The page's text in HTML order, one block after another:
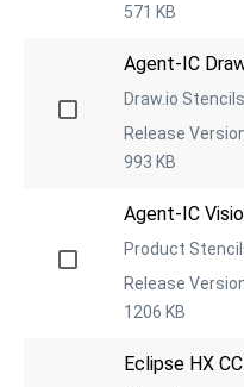
571 KB
Agent-IC
Draw.io Stencils
Release
993 KB
Agent-IC
Product
Release
1206 KB
Eclipse HX